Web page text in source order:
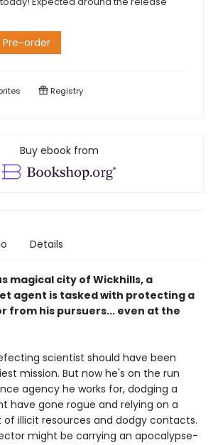
Pre-order
Registry
Buy ebook from
Details
magical city of Wickhills, a
agent is tasked with protecting a
from his pursuers... even at the
scientist should have been
mission. But now he's on the run
agency he works for, dodging a
have gone rogue and relying on a
illicit resources and dodgy contacts.
might be carrying an apocalypse-